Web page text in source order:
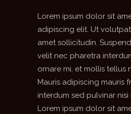
Lorem ipsum dolor sit
adipiscing elit. Ut
amet sollicitudin.
velit nec pharetra
ornare mi, et mollis tellus
Mauris adipiscing mauris
interdum sed pulvinar nisi
Lorem ipsum dolor sit